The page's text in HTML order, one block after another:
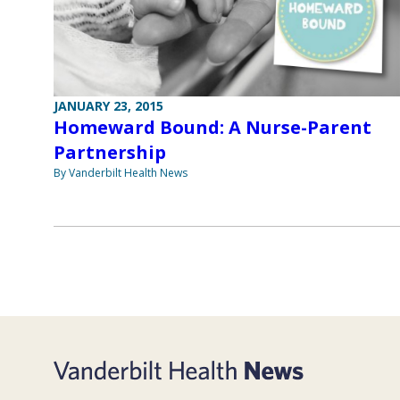
JANUARY 23, 2015
Homeward Bound: A Nurse-Parent
Partnership
By Vanderbilt Health News